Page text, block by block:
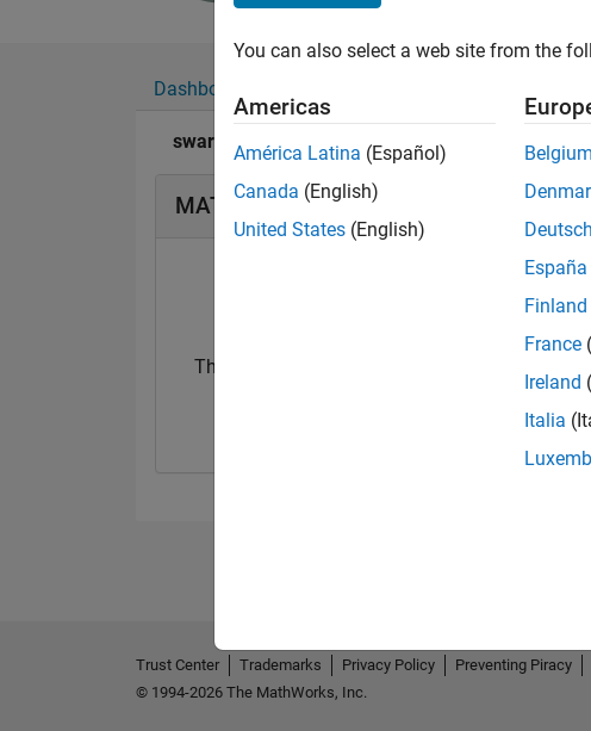
Dashboard
swarna das's Badges
MATLAB Answers Badges
Thankful Level 1
You can also select a web site from the
Americas
América Latina (Español)
Canada (English)
United States (English)
Belgium
España
Finland
France
Ireland
Italia
Trust Center Trademarks Privacy Policy Preventing Piracy
© 1994-2026 The MathWorks, Inc.